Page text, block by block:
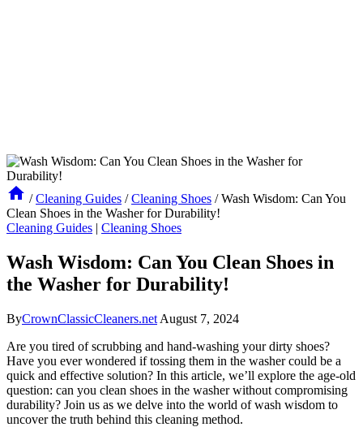
/ Cleaning Guides / Cleaning Shoes / Wash Wisdom: Can You
Clean Shoes in the Washer for Durability!
Cleaning Guides | Cleaning Shoes
Wash Wisdom: Can You Clean Shoes in
the Washer for Durability!
ByCrownClassicCleaners.net August 7, 2024
Are you tired of scrubbing and hand-washing your dirty shoes?
Have you ever wondered if tossing them in the washer could be a
quick and effective solution? In this article, we’ll explore the age-old
question: can you clean shoes in the washer without compromising
durability? Join us as we delve into the world of wash wisdom to
uncover the truth behind this cleaning method.